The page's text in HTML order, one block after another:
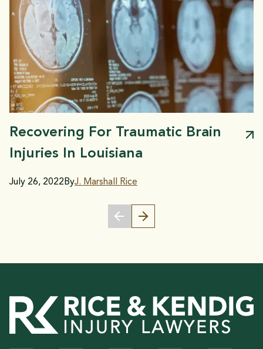
Recovering For Traumatic Brain
Injuries In Louisiana
July 26, 2022 ByJ. Marshall Rice